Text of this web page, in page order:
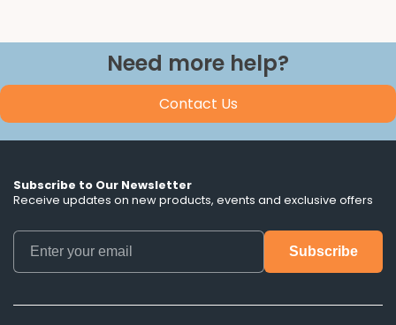
Need more help?
Contact Us
Subscribe to Our Newsletter
Receive updates on new products, events and exclusive offers